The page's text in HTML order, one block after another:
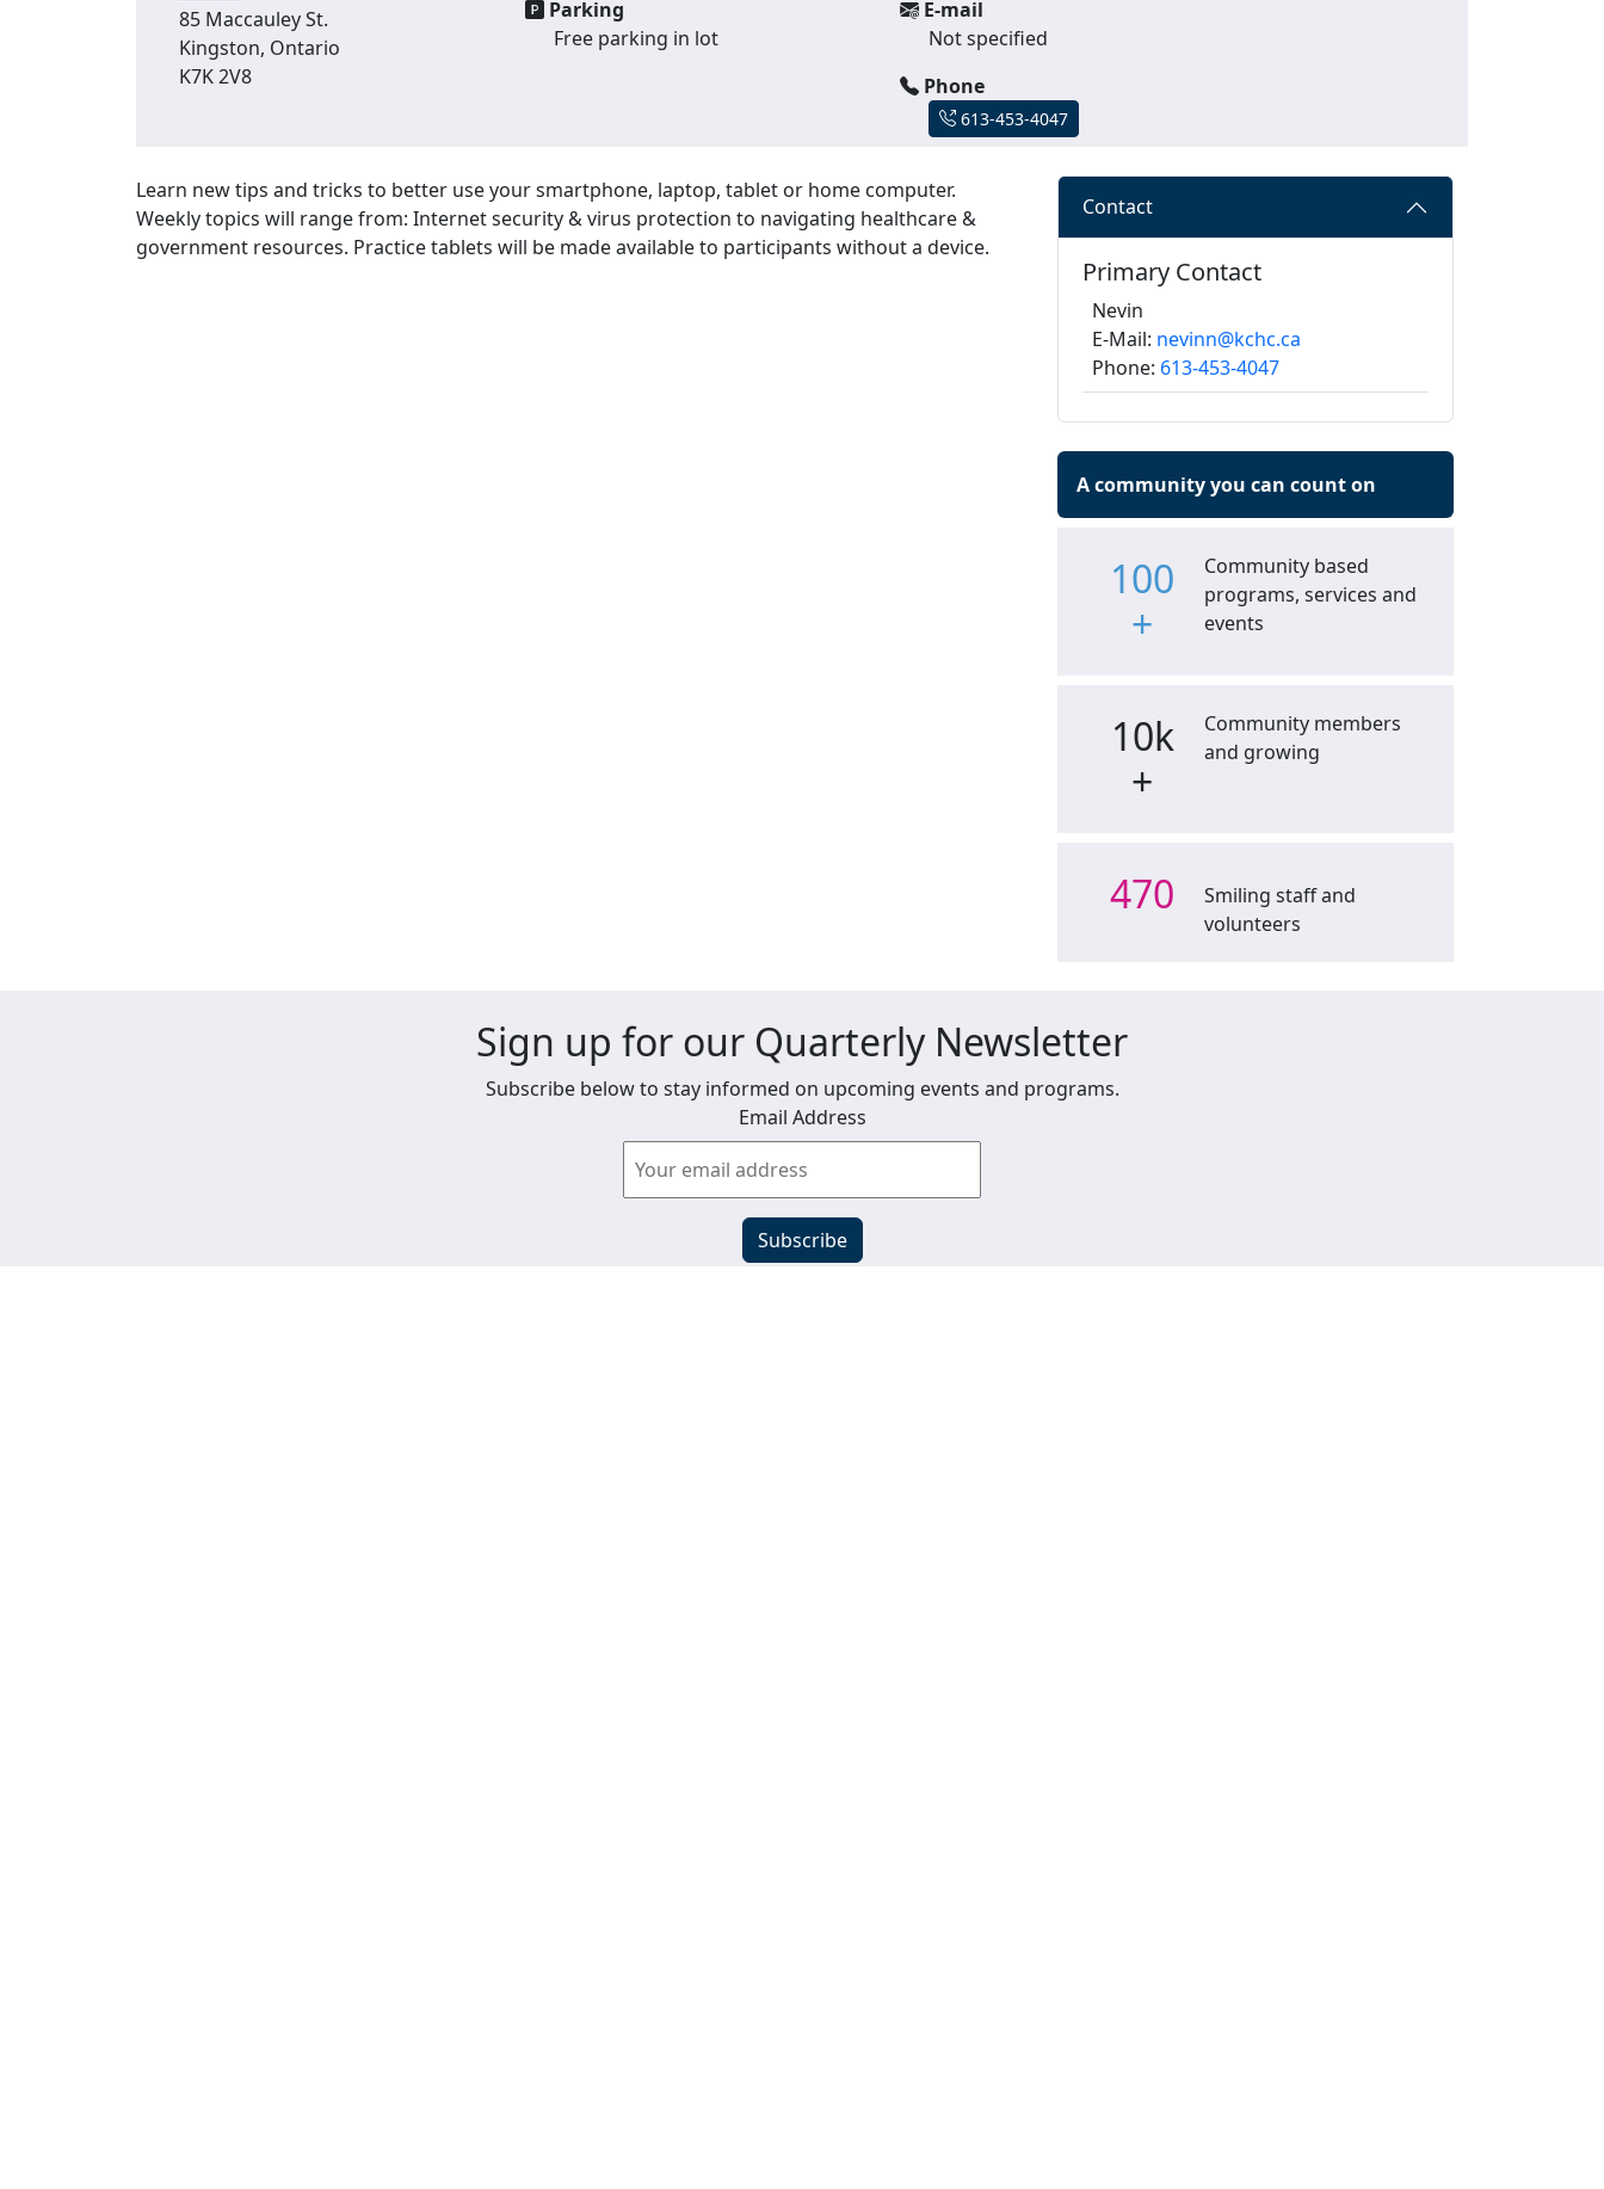
85 Maccauley St.
Kingston, Ontario
K7K 2V8
Parking
Free parking in lot
E-mail
Not specified
Phone
613-453-4047
Learn new tips and tricks to better use your smartphone, laptop, tablet or home computer.
Weekly topics will range from: Internet security & virus protection to navigating healthcare &
government resources. Practice tablets will be made available to participants without a device.
Contact
Primary Contact
Nevin
E-Mail: nevinn@kchc.ca
Phone: 613-453-4047
A community you can count on
100
+
Community based
programs, services and
events
10k
+
Community members
and growing
470
Smiling staff and
volunteers
Sign up for our Quarterly Newsletter
Subscribe below to stay informed on upcoming events and programs.
Email Address